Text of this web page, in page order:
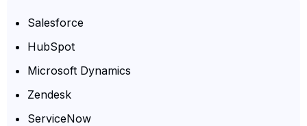
Salesforce
HubSpot
Microsoft Dynamics
Zendesk
ServiceNow